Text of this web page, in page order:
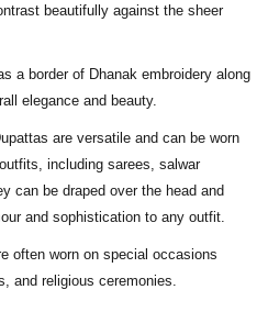
beautifully against the sheer
a border of Dhanak embroidery along
elegance and beauty.
are versatile and can be worn
including sarees, salwar
can be draped over the head and
and sophistication to any outfit.
often worn on special occasions
and religious ceremonies.